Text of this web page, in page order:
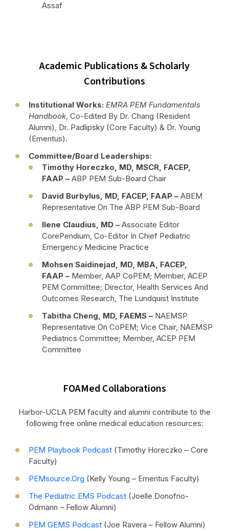
Assaf
Academic Publications & Scholarly
Contributions
Institutional Works: EMRA PEM Fundamentals
Handbook, Co-Edited By Dr. Chang (resident
Alumni), Dr. Padlipsky (core Faculty) & Dr. Young
(Emeritus).
Committee/Board Leaderships:
Timothy Horeczko, MD, MSCR, FACEP,
FAAP – ABP PEM Sub-Board Chair
David Burbylus, MD, FACEP, FAAP – ABEM
Representative On The ABP PEM Sub-Board
Ilene Claudius, MD – Associate Editor
CorePendium, Co-Editor In Chief Pediatric
Emergency Medicine Practice
Mohsen Saidinejad, MD, MBA, FACEP,
FAAP – Member, AAP CoPEM; Member, ACEP
PEM Committee; Director, Health Services And
Outcomes Research, The Lundquist Institute
Tabitha Cheng, MD, FAEMS – NAEMSP
Representative On CoPEM; Vice Chair, NAEMSP
Pediatrics Committee; Member, ACEP PEM
Committee
FOAMed Collaborations
Harbor-UCLA PEM faculty and alumni contribute to the
following free online medical education resources:
PEM Playbook Podcast (Timothy Horeczko – Core
Faculty)
PEMsource.org (Kelly Young – Emeritus Faculty)
The Pediatric EMS Podcast (Joelle Donofrio-
Ödmann – Fellow Alumni)
PEM GEMS Podcast (Joe Ravera – Fellow Alumni)